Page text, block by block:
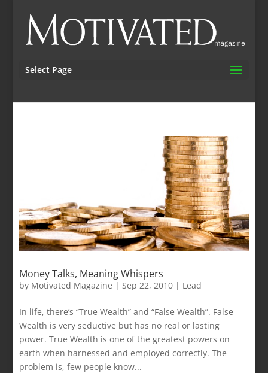
Select Page
Money Talks, Meaning Whispers
by Motivated Magazine | Sep 22, 2010 | Lead
In life, there’s “True Wealth” and “False Wealth”. False
Wealth is very seductive but has no real or lasting
power. True Wealth is one of the greatest powers on
earth when harnessed and employed correctly. The
problem is, few people know...